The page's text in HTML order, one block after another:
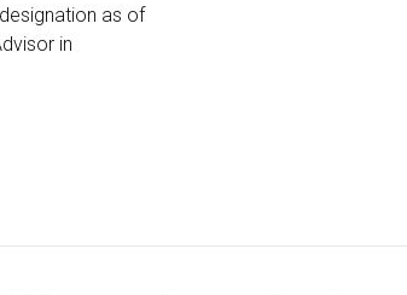
as of
in